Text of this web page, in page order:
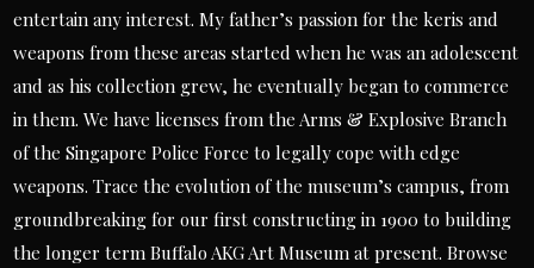
entertain any interest. My father’s passion for the keris and
weapons from these areas started when he was an adolescent
and as his collection grew, he eventually began to commerce
in them. We have licenses from the Arms & Explosive Branch
of the Singapore Police Force to legally cope with edge
weapons. Trace the evolution of the museum’s campus, from
groundbreaking for our first constructing in 1900 to building
the longer term Buffalo AKG Art Museum at present. Browse